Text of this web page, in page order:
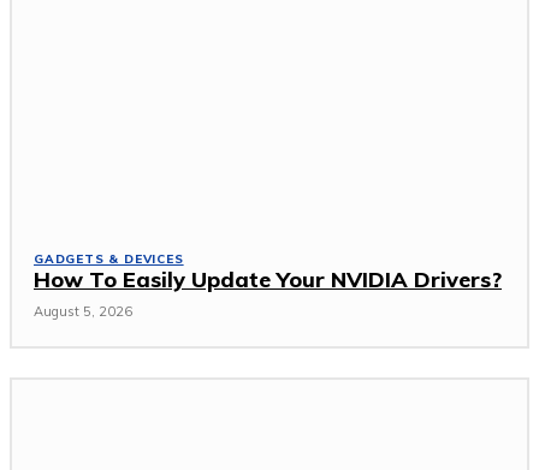
GADGETS & DEVICES
How To Easily Update Your NVIDIA Drivers?
August 5, 2026